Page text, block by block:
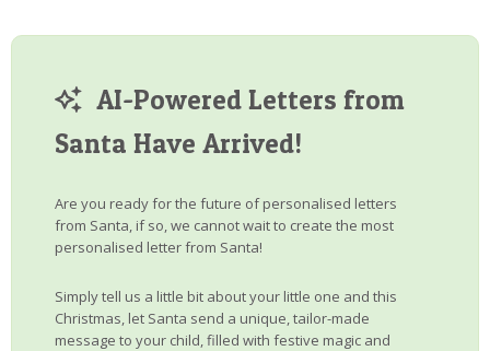
AI-Powered Letters from
Santa Have Arrived!
Are you ready for the future of personalised letters
from Santa, if so, we cannot wait to create the most
personalised letter from Santa!
Simply tell us a little bit about your little one and this
Christmas, let Santa send a unique, tailor-made
message to your child, filled with festive magic and